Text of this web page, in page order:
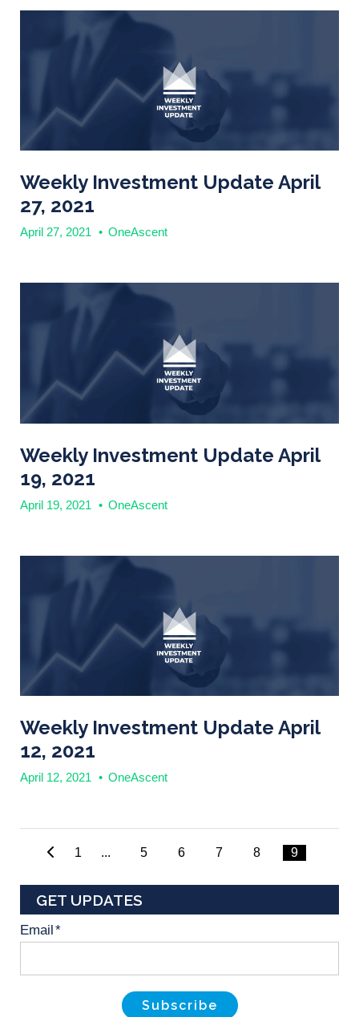
Weekly Investment Update April
27, 2021
April 27, 2021 • OneAscent
Weekly Investment Update April
19, 2021
April 19, 2021 • OneAscent
Weekly Investment Update April
12, 2021
April 12, 2021 • OneAscent
1 ... 5 6 7 8 9
GET UPDATES
Email*